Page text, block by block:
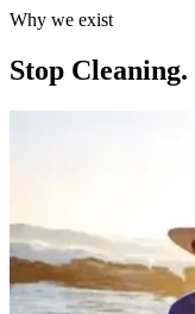
Why we exist
Stop Cleaning.